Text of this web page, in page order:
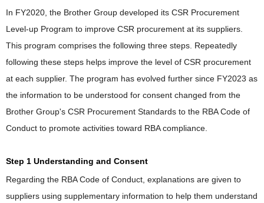
In FY2020, the Brother Group developed its CSR Procurement
Level-up Program to improve CSR procurement at its suppliers.
This program comprises the following three steps. Repeatedly
following these steps helps improve the level of CSR procurement
at each supplier. The program has evolved further since FY2023 as
the information to be understood for consent changed from the
Brother Group's CSR Procurement Standards to the RBA Code of
Conduct to promote activities toward RBA compliance.
Step 1 Understanding and Consent
Regarding the RBA Code of Conduct, explanations are given to
suppliers using supplementary information to help them understand